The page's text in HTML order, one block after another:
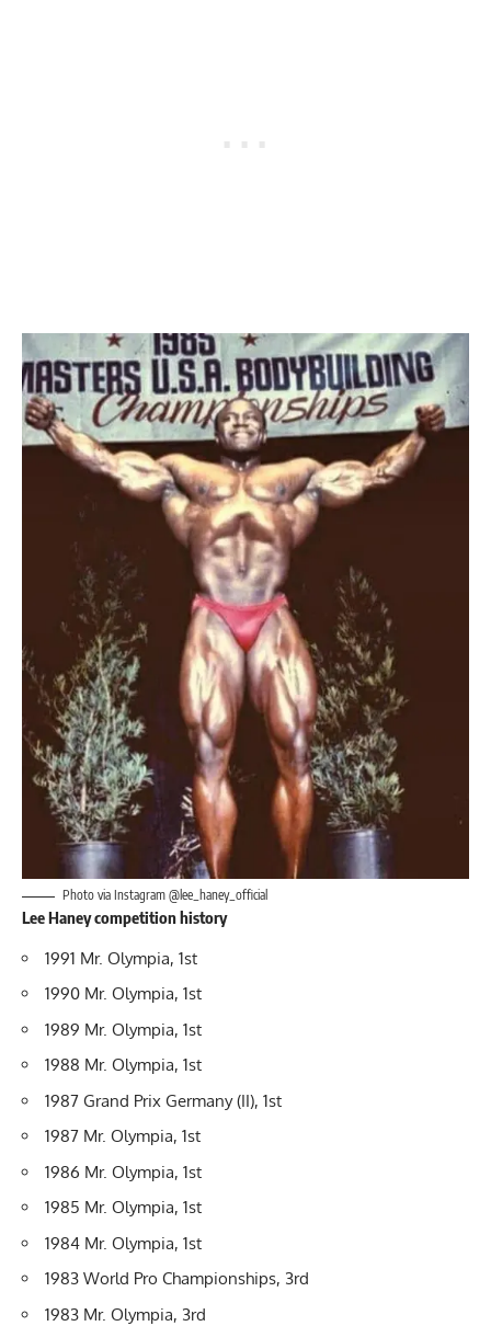
Photo via Instagram @lee_haney_official
Lee Haney competition history
1991 Mr. Olympia, 1st
1990 Mr. Olympia, 1st
1989 Mr. Olympia, 1st
1988 Mr. Olympia, 1st
1987 Grand Prix Germany (II), 1st
1987 Mr. Olympia, 1st
1986 Mr. Olympia, 1st
1985 Mr. Olympia, 1st
1984 Mr. Olympia, 1st
1983 World Pro Championships, 3rd
1983 Mr. Olympia, 3rd